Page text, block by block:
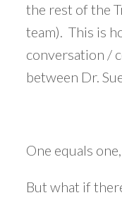
the rest of the
team). This is
conversation /
between Dr.
One equals one,
But what if